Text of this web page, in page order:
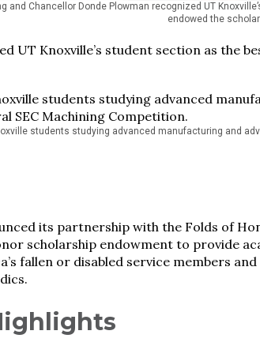
and Chancellor Donde Plowman recognized UT
endowed the
UT Knoxville’s student section as the
students studying advanced manufacturing and
its partnership with the Folds of
scholarship endowment to provide
fallen or disabled service members